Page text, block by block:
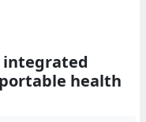
integrated
health